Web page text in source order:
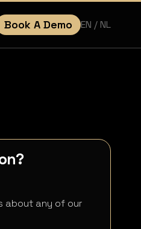
Book A Demo EN / NL
about any of our